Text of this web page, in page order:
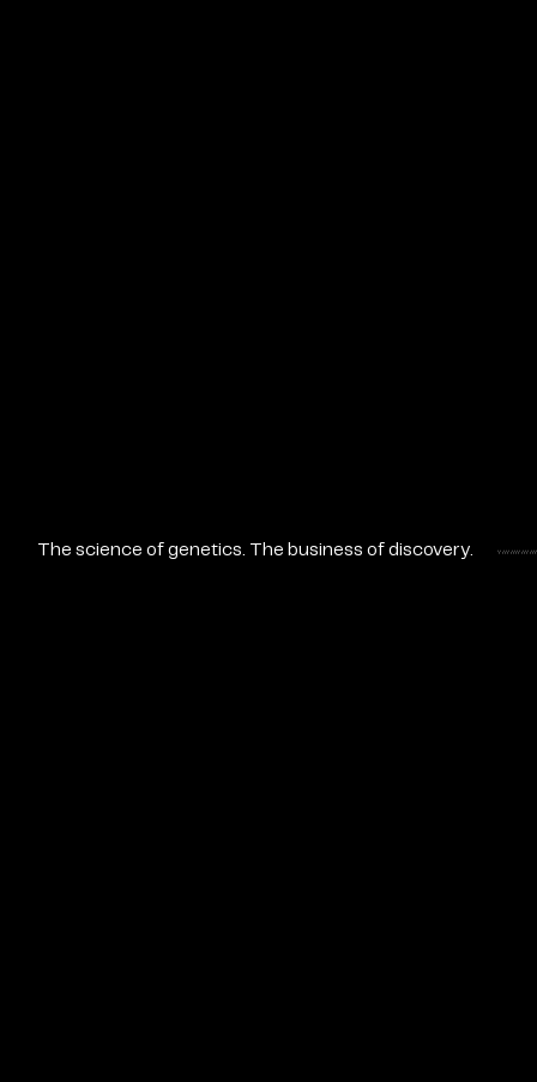
The science of genetics. The business of discovery.